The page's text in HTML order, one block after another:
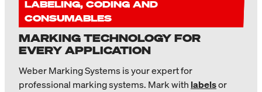
LABELING, CODING AND
CONSUMABLES
MARKING TECHNOLOGY FOR
EVERY APPLICATION
Weber Marking Systems is your expert for
professional marking systems. Mark with labelsor